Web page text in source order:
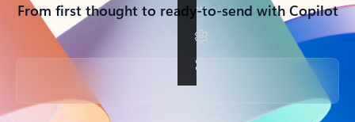
From first thought to ready-to-send with Copilot
Back to tabs